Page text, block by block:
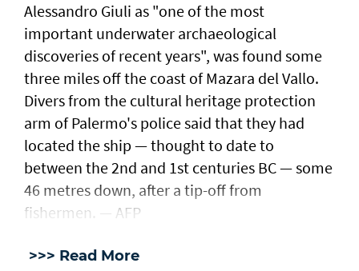
Alessandro Giuli as "one of the most
important underwater archaeological
discoveries of recent years", was found some
three miles off the coast of Mazara del Vallo.
Divers from the cultural heritage protection
arm of Palermo's police said that they had
located the ship — thought to date to
between the 2nd and 1st centuries BC — some
46 metres down, after a tip-off from
fishermen. — AFP
>>> Read More